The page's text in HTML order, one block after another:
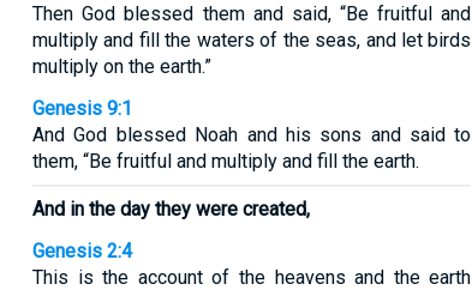
Then God blessed them and said, “Be fruitful and
multiply and fill the waters of the seas, and let birds
multiply on the earth.”
Genesis 9:1
And God blessed Noah and his sons and said to
them, “Be fruitful and multiply and fill the earth.
And in the day they were created,
Genesis 2:4
This is the account of the heavens and the earth